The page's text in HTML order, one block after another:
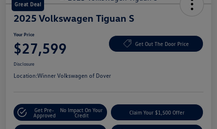
Great Deal
2025 Volkswagen Tiguan S
Your Price
$27,599 Get Out The Door Price
Disclosure
Location:Winner Volkswagen of Dover
Get Pre-
Approved
No Impact On Your
Credit
Claim Your $1,500 Offer